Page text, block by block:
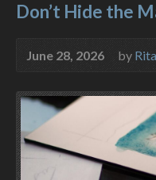
Don’t Hide the
June 28, 2026 by